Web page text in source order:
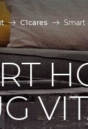
C1cares Smart